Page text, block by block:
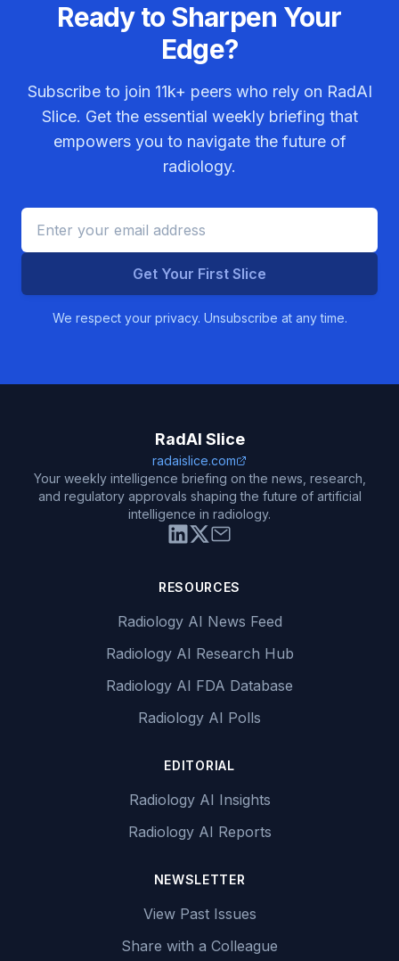
Ready to Sharpen Your
Edge?
Subscribe to join 11k+ peers who rely on RadAI
Slice. Get the essential weekly briefing that
empowers you to navigate the future of
radiology.
Get Your First Slice
We respect your privacy. Unsubscribe at any time.
RadAI Slice
radaislice.com
Your weekly intelligence briefing on the news, research,
and regulatory approvals shaping the future of artificial
intelligence in radiology.
RESOURCES
Radiology AI News Feed
Radiology AI Research Hub
Radiology AI FDA Database
Radiology AI Polls
EDITORIAL
Radiology AI Insights
Radiology AI Reports
NEWSLETTER
View Past Issues
Share with a Colleague